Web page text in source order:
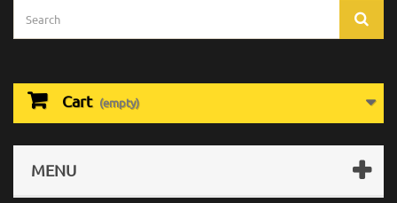
Cart (empty)
MENU